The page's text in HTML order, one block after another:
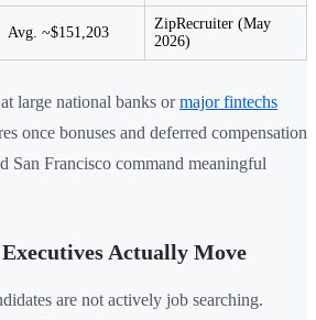
Avg. ~$151,203
ZipRecruiter (May
2026)
large national banks ormajor fintechs
once bonuses and deferred compensation
San Francisco command meaningful
Actually Move
are not actively job searching.